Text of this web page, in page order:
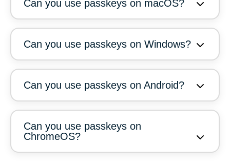
Can you use passkeys on macOS?
Can you use passkeys on Windows?
Can you use passkeys on Android?
Can you use passkeys on
ChromeOS?